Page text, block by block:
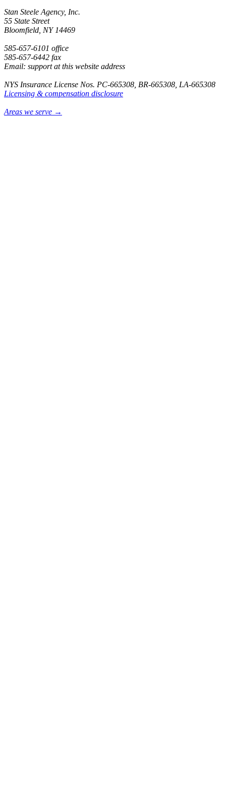
Stan Steele Agency, Inc.
55 State Street
Bloomfield, NY 14469
585-657-6101 office
585-657-6442 fax
Email: support at this website address
NYS Insurance License Nos. PC-665308, BR-665308, LA-665308
Licensing & compensation disclosure
Areas we serve →